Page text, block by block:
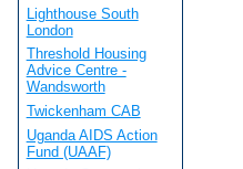
Lighthouse South
London
Threshold Housing
Advice Centre -
Wandsworth
Twickenham CAB
Uganda AIDS Action
Fund (UAAF)